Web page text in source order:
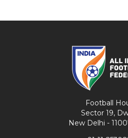
Football
Sector 19,
New Delhi -